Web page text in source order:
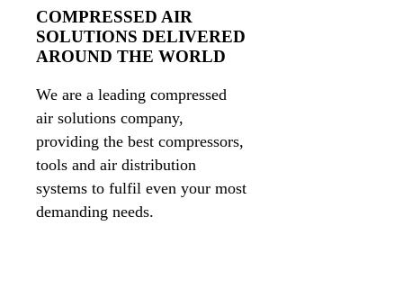
COMPRESSED AIR
SOLUTIONS DELIVERED
AROUND THE WORLD
We are a leading compressed
air solutions company,
providing the best compressors,
tools and air distribution
systems to fulfil even your most
demanding needs.